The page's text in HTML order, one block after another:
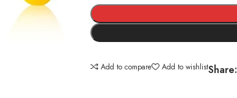
Alternative:
Add to compare Add to wishlistShare: